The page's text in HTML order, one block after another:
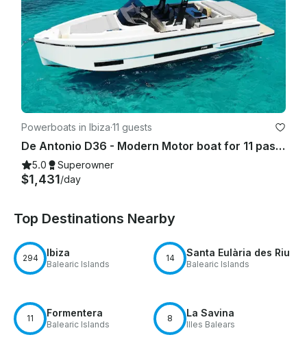
Powerboats in Ibiza·11 guests
De Antonio D36 - Modern Motor boat for 11 passengers IBIZA TOWN PORT- 2025
5.0 Superowner
$1,431/day
Top Destinations Nearby
294 Ibiza
Balearic Islands
14 Santa Eulària des Riu
Balearic Islands
11 Formentera
Balearic Islands
8 La Savina
Illes Balears